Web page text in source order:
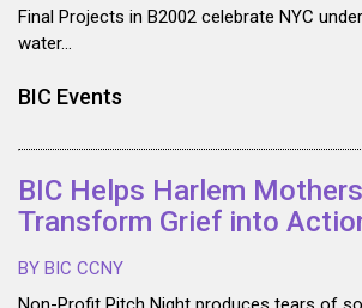
Final Projects in B2002 celebrate NYC
water…
BIC Events
BIC Helps Harlem
Transform Grief into
BY BIC CCNY